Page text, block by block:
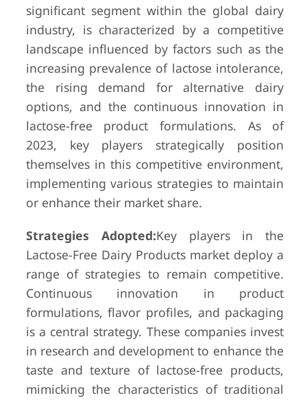
significant segment within the global dairy
industry, is characterized by a competitive
landscape influenced by factors such as the
increasing prevalence of lactose intolerance,
the rising demand for alternative dairy
options, and the continuous innovation in
lactose-free product formulations. As of
2023, key players strategically position
themselves in this competitive environment,
implementing various strategies to maintain
or enhance their market share.
Strategies Adopted:Key players in the
Lactose-Free Dairy Products market deploy a
range of strategies to remain competitive.
Continuous innovation in product
formulations, flavor profiles, and packaging
is a central strategy. These companies invest
in research and development to enhance the
taste and texture of lactose-free products,
mimicking the characteristics of traditional